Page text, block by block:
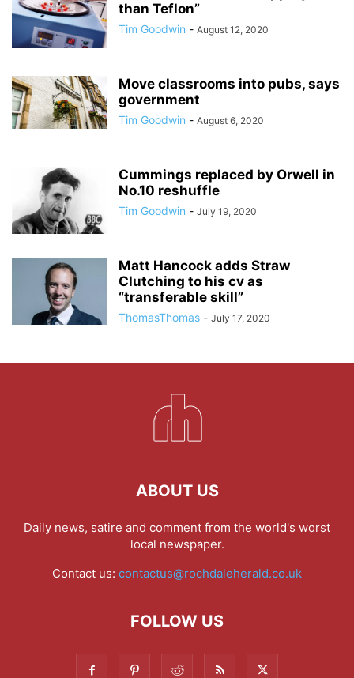
than Teflon”
Tim Goodwin - August 12, 2020
Move classrooms into pubs, says
government
Tim Goodwin - August 6, 2020
Cummings replaced by Orwell in
No.10 reshuffle
Tim Goodwin - July 19, 2020
Matt Hancock adds Straw
Clutching to his cv as
“transferable skill”
ThomasThomas - July 17, 2020
ABOUT US
Daily news, satire and comment from the world's worst
local newspaper.
Contact us: contactus@rochdaleherald.co.uk
FOLLOW US